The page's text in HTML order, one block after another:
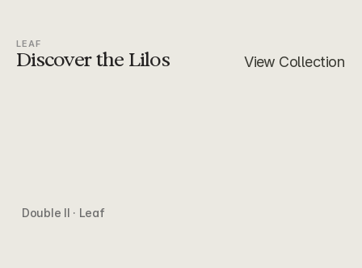
LEAF
Discover the Lilos View Collection
Double II · Leaf